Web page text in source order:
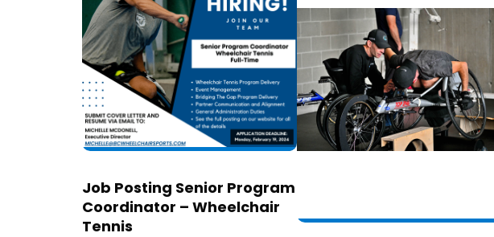
Job Posting Senior Program
Coordinator – Wheelchair
Tennis